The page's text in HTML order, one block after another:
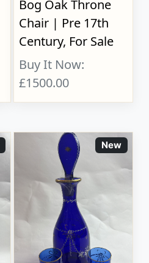
Bog Oak Throne
Chair | Pre 17th
Century, For Sale
Buy It Now:
£1500.00
New